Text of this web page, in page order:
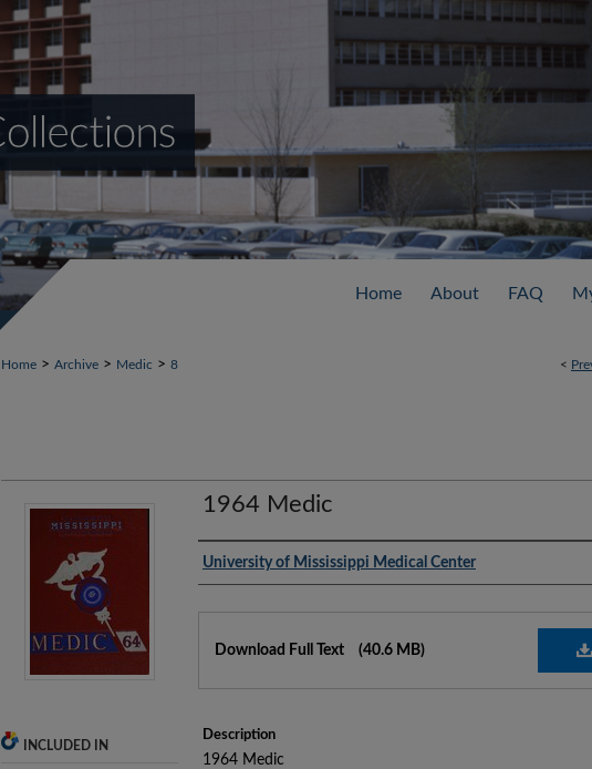
Home About FAQ
<
Home > Archive > Medic > 8
1964 Medic
Authors
University of Mississippi Medical Center
Download Full Text (40.6 MB)
Description
1964 Medic
INCLUDED IN